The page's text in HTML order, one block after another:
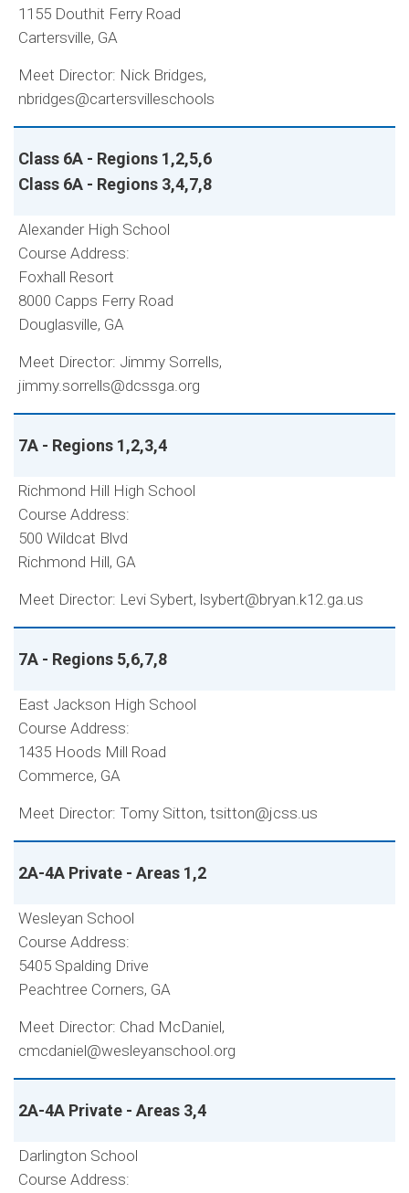
1155 Douthit Ferry Road
Cartersville, GA
Meet Director: Nick Bridges,
nbridges@cartersvilleschools
Class 6A - Regions 1,2,5,6
Class 6A - Regions 3,4,7,8
Alexander High School
Course Address:
Foxhall Resort
8000 Capps Ferry Road
Douglasville, GA
Meet Director: Jimmy Sorrells,
jimmy.sorrells@dcssga.org
7A - Regions 1,2,3,4
Richmond Hill High School
Course Address:
500 Wildcat Blvd
Richmond Hill, GA
Meet Director: Levi Sybert, lsybert@bryan.k12.ga.us
7A - Regions 5,6,7,8
East Jackson High School
Course Address:
1435 Hoods Mill Road
Commerce, GA
Meet Director: Tomy Sitton, tsitton@jcss.us
2A-4A Private - Areas 1,2
Wesleyan School
Course Address:
5405 Spalding Drive
Peachtree Corners, GA
Meet Director: Chad McDaniel,
cmcdaniel@wesleyanschool.org
2A-4A Private - Areas 3,4
Darlington School
Course Address: